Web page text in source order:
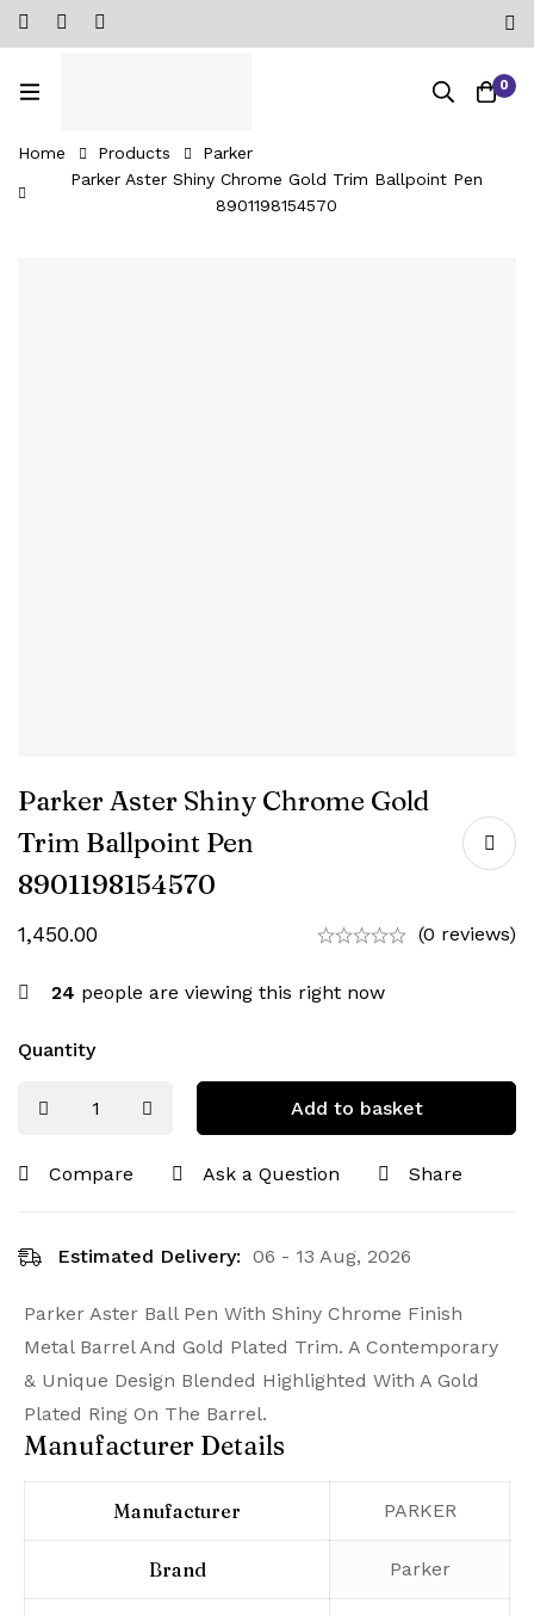
0
Home Products
Parker
Parker Aster Shiny Chrome Gold Trim Ballpoint Pen
8901198154570
Parker Aster Shiny Chrome Gold
Trim Ballpoint Pen
8901198154570
1,450.00 (0 reviews)
24 people are viewing this right now
Quantity
Add to basket
Compare Ask a Question Share
Estimated Delivery: 06 - 13 Aug, 2026
Parker Aster Ball Pen With Shiny Chrome Finish
Metal Barrel And Gold Plated Trim. A Contemporary
& Unique Design Blended Highlighted With A Gold
Plated Ring On The Barrel.
Manufacturer Details
Manufacturer ‎PARKER
Brand ‎Parker